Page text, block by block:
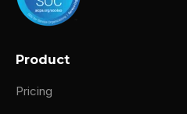
Product
Pricing